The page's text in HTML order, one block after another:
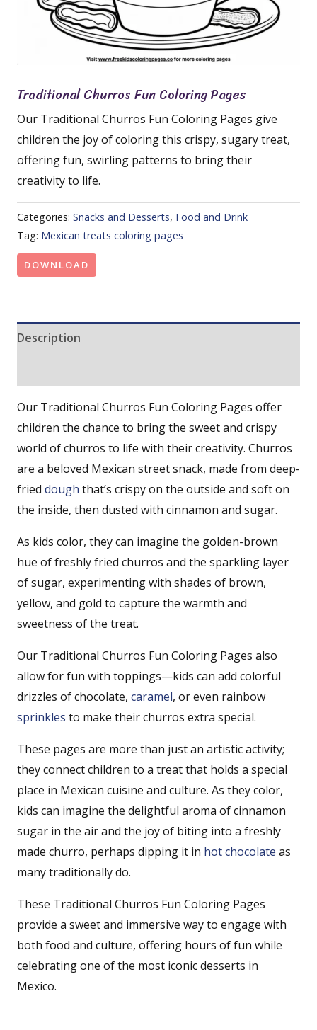
Traditional Churros Fun Coloring Pages
Our Traditional Churros Fun Coloring Pages give
children the joy of coloring this crispy, sugary treat,
offering fun, swirling patterns to bring their
creativity to life.
Categories: Snacks and Desserts, Food and Drink
Tag: Mexican treats coloring pages
DOWNLOAD
Description
Our Traditional Churros Fun Coloring Pages offer
children the chance to bring the sweet and crispy
world of churros to life with their creativity. Churros
are a beloved Mexican street snack, made from deep-
fried dough that’s crispy on the outside and soft on
the inside, then dusted with cinnamon and sugar.
As kids color, they can imagine the golden-brown
hue of freshly fried churros and the sparkling layer
of sugar, experimenting with shades of brown,
yellow, and gold to capture the warmth and
sweetness of the treat.
Our Traditional Churros Fun Coloring Pages also
allow for fun with toppings—kids can add colorful
drizzles of chocolate, caramel, or even rainbow
sprinkles to make their churros extra special.
These pages are more than just an artistic activity;
they connect children to a treat that holds a special
place in Mexican cuisine and culture. As they color,
kids can imagine the delightful aroma of cinnamon
sugar in the air and the joy of biting into a freshly
made churro, perhaps dipping it in hot chocolate as
many traditionally do.
These Traditional Churros Fun Coloring Pages
provide a sweet and immersive way to engage with
both food and culture, offering hours of fun while
celebrating one of the most iconic desserts in
Mexico.